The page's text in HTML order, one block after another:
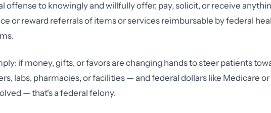
offense to knowingly and willfully offer, pay, solicit, or receive
or reward referrals of items or services reimbursable by federal
if money, gifts, or favors are changing hands to steer patients
labs, pharmacies, or facilities — and federal dollars like Medicare
— that's a federal felony.